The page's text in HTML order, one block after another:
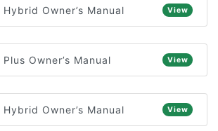
Owner’s Manual View
Owner’s Manual View
Owner’s Manual View